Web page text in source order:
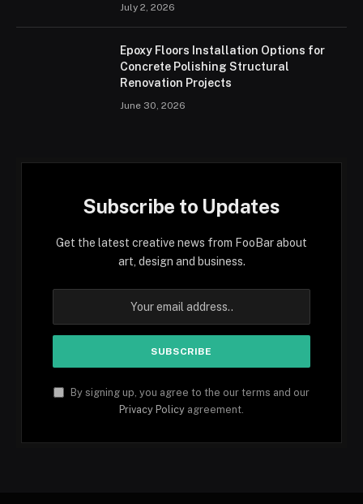
July 2, 2026
Epoxy Floors Installation Options for
Concrete Polishing Structural
Renovation Projects
June 30, 2026
Subscribe to Updates
Get the latest creative news from FooBar about
art, design and business.
By signing up, you agree to the our terms and our
Privacy Policy agreement.